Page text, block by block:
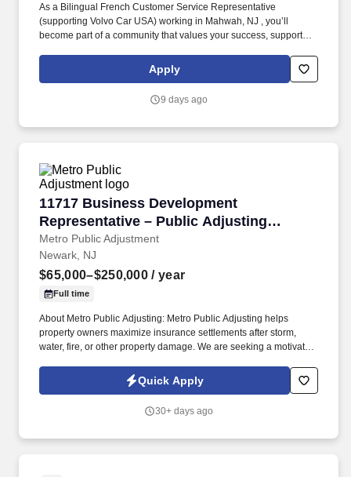
As a Bilingual French Customer Service Representative
(supporting Volvo Car USA) working in Mahwah, NJ , you’ll
become part of a community that values your success, supports
Bilingual French Customer Service Representative provides
world-class customer service by dispatching tows and roadside
addressing questions regarding their vehicles.
Apply
9 days ago
11717 Business Development
Representative – Public Adjusting
Services
Metro Public Adjustment
11717 Business Development
Newark, NJ
$65,000–$250,000 / year
Full time
About Metro Public Adjusting: Metro Public Adjusting helps
property owners maximize insurance settlements after storm,
water, fire, or other property damage. We are seeking a motivated
client relationships, and partner with our claims team.
Quick Apply
30+ days ago